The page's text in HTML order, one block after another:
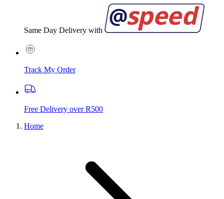
Same Day Delivery with
Track My Order
Free Delivery over R500
Home